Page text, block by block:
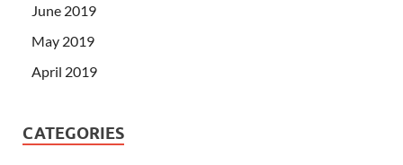
June 2019
May 2019
April 2019
CATEGORIES